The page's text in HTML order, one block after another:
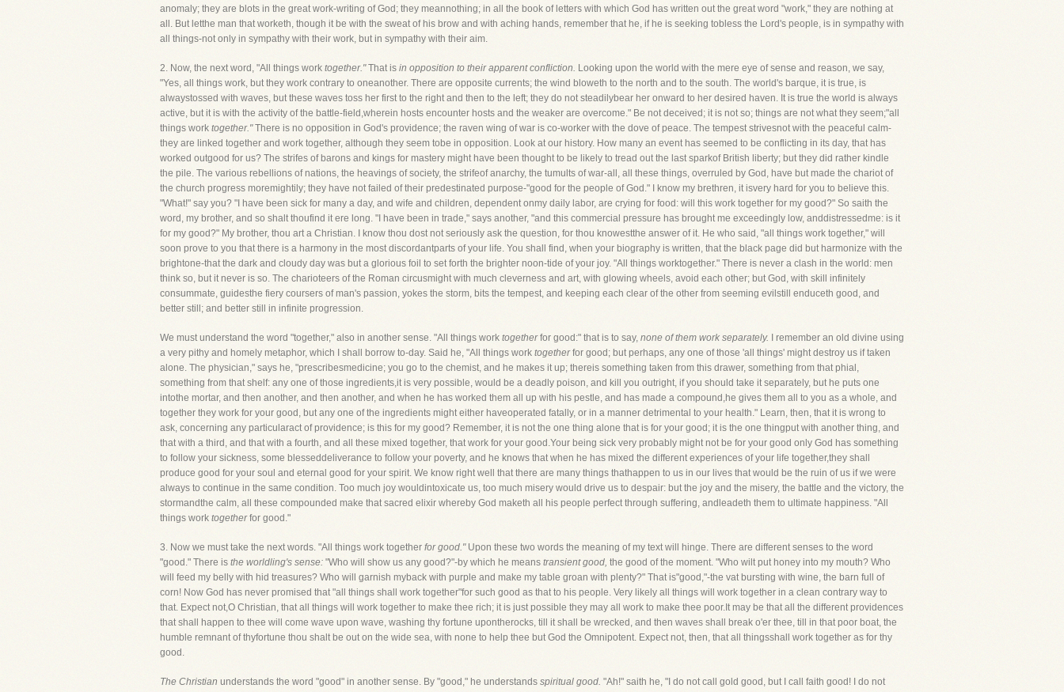
anomaly; they are blots in the great work-writing of God; they meannothing; in all the book of letters with which God has written out the great word "work," they are nothing at
all. But letthe man that worketh, though it be with the sweat of his brow and with aching hands, remember that he, if he is seeking tobless the Lord's people, is in sympathy with
all things-not only in sympathy with their work, but in sympathy with their aim.
2. Now, the next word, "All things work together."That is in opposition to their apparent confliction. Looking upon the world with the mere eye of sense and reason, we say,
"Yes, all things work, but they work contrary to oneanother. There are opposite currents; the wind bloweth to the north and to the south. The world's barque, it is true, is
alwaystossed with waves, but these waves toss her first to the right and then to the left; they do not steadilybear her onward to her desired haven. It is true the world is always
active, but it is with the activity of the battle-field,wherein hosts encounter hosts and the weaker are overcome." Be not deceived; it is not so; things are not what they seem;"all
things work together."There is no opposition in God's providence; the raven wing of war is co-worker with the dove of peace. The tempest strivesnot with the peaceful calm-
they are linked together and work together, although they seem tobe in opposition. Look at our history. How many an event has seemed to be conflicting in its day, that has
worked outgood for us? The strifes of barons and kings for mastery might have been thought to be likely to tread out the last sparkof British liberty; but they did rather kindle
the pile. The various rebellions of nations, the heavings of society, the strifeof anarchy, the tumults of war-all, all these things, overruled by God, have but made the chariot of
the church progress moremightily; they have not failed of their predestinated purpose-"good for the people of God." I know my brethren, it isvery hard for you to believe this.
"What!" say you? "I have been sick for many a day, and wife and children, dependent onmy daily labor, are crying for food: will this work together for my good?" So saith the
word, my brother, and so shalt thoufind it ere long. "I have been in trade," says another, "and this commercial pressure has brought me exceedingly low, anddistressedme: is it
for my good?" My brother, thou art a Christian. I know thou dost not seriously ask the question, for thou knowestthe answer of it. He who said, "all things work together," will
soon prove to you that there is a harmony in the most discordantparts of your life. You shall find, when your biography is written, that the black page did but harmonize with the
brightone-that the dark and cloudy day was but a glorious foil to set forth the brighter noon-tide of your joy. "All things worktogether." There is never a clash in the world: men
think so, but it never is so. The charioteers of the Roman circusmight with much cleverness and art, with glowing wheels, avoid each other; but God, with skill infinitely
consummate, guidesthe fiery coursers of man's passion, yokes the storm, bits the tempest, and keeping each clear of the other from seeming evilstill enduceth good, and
better still; and better still in infinite progression.
We must understand the word "together," also in another sense. "All things work togetherfor good:" that is to say, none of them work separately. I remember an old divine using
a very pithy and homely metaphor, which I shall borrow to-day. Said he, "All things work togetherfor good; but perhaps, any one of those 'all things' might destroy us if taken
alone. The physician," says he, "prescribesmedicine; you go to the chemist, and he makes it up; thereis something taken from this drawer, something from that phial,
something from that shelf: any one of those ingredients,it is very possible, would be a deadly poison, and kill you outright, if you should take it separately, but he puts one
intothe mortar, and then another, and then another, and when he has worked them all up with his pestle, and has made a compound,he gives them all to you as a whole, and
together they work for your good, but any one of the ingredients might either haveoperated fatally, or in a manner detrimental to your health." Learn, then, that it is wrong to
ask, concerning any particularact of providence; is this for my good? Remember, it is not the one thing alone that is for your good; it is the one thingput with another thing, and
that with a third, and that with a fourth, and all these mixed together, that work for your good.Your being sick very probably might not be for your good only God has something
to follow your sickness, some blesseddeliverance to follow your poverty, and he knows that when he has mixed the different experiences of your life together,they shall
produce good for your soul and eternal good for your spirit. We know right well that there are many things thathappen to us in our lives that would be the ruin of us if we were
always to continue in the same condition. Too much joy wouldintoxicate us, too much misery would drive us to despair: but the joy and the misery, the battle and the victory, the
stormandthe calm, all these compounded make that sacred elixir whereby God maketh all his people perfect through suffering, andleadeth them to ultimate happiness. "All
things work togetherfor good."
3. Now we must take the next words. "All things work together for good."Upon these two words the meaning of my text will hinge. There are different senses to the word
"good." There is the worldling's sense: "Who will show us any good?"-by which he means transient good, the good of the moment. "Who wilt put honey into my mouth? Who
will feed my belly with hid treasures? Who will garnish myback with purple and make my table groan with plenty?" That is"good,"-the vat bursting with wine, the barn full of
corn! Now God has never promised that "all things shall work together"for such good as that to his people. Very likely all things will work together in a clean contrary way to
that. Expect not,O Christian, that all things will work together to make thee rich; it is just possible they may all work to make thee poor.It may be that all the different providences
that shall happen to thee will come wave upon wave, washing thy fortune upontherocks, till it shall be wrecked, and then waves shall break o'er thee, till in that poor boat, the
humble remnant of thyfortune thou shalt be out on the wide sea, with none to help thee but God the Omnipotent. Expect not, then, that all thingsshall work together as for thy
good.
The Christian understands the word "good" in another sense. By "good," he understands spiritual good. "Ah!" saith he, "I do not call gold good, but I call faith good! I do not